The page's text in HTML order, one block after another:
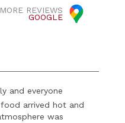
REVIEWS
GOOGLE
and everyone
arrived hot and
was